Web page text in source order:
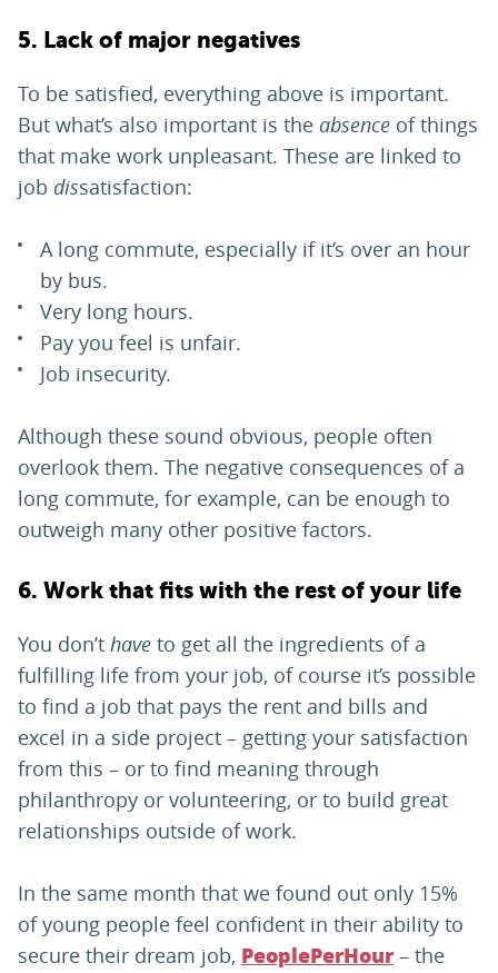
5. Lack of major negatives
To be satisfied, everything above is important.
But what’s also important is the absence of things
that make work unpleasant. These are linked to
job dissatisfaction:
A long commute, especially if it’s over an hour
by bus.
Very long hours.
Pay you feel is unfair.
Job insecurity.
Although these sound obvious, people often
overlook them. The negative consequences of a
long commute, for example, can be enough to
outweigh many other positive factors.
6. Work that fits with the rest of your life
You don’t have to get all the ingredients of a
fulfilling life from your job, of course it’s possible
to find a job that pays the rent and bills and
excel in a side project – getting your satisfaction
from this – or to find meaning through
philanthropy or volunteering, or to build great
relationships outside of work.
In the same month that we found out only 15%
of young people feel confident in their ability to
secure their dream job, PeoplePerHour– the